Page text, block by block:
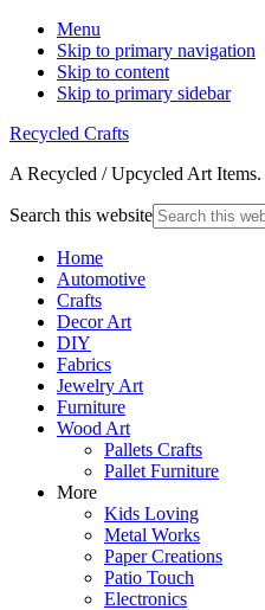
Menu
Skip to primary navigation
Skip to content
Skip to primary sidebar
Recycled Crafts
A Recycled / Upcycled Art Items.
Search this website
Home
Automotive
Crafts
Decor Art
DIY
Fabrics
Jewelry Art
Furniture
Wood Art
Pallets Crafts
Pallet Furniture
More
Kids Loving
Metal Works
Paper Creations
Patio Touch
Electronics